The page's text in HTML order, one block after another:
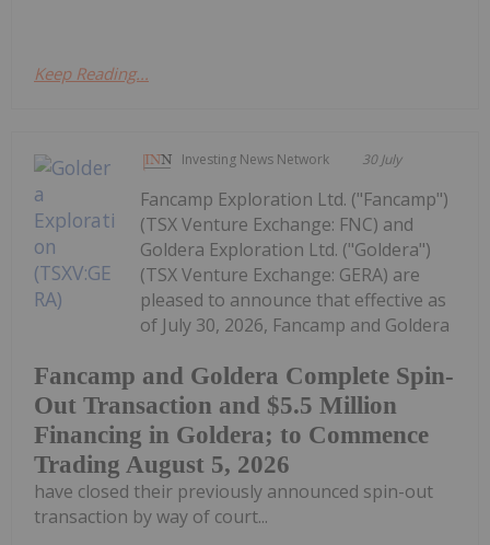
Keep Reading...
Investing News Network 30 July
Fancamp and Goldera Complete Spin-
Out Transaction and $5.5 Million
Financing in Goldera; to Commence
Trading August 5, 2026
Fancamp Exploration Ltd. ("Fancamp")
(TSX Venture Exchange: FNC) and
Goldera Exploration Ltd. ("Goldera")
(TSX Venture Exchange: GERA) are
pleased to announce that effective as
of July 30, 2026, Fancamp and Goldera
have closed their previously announced spin-out
transaction by way of court...